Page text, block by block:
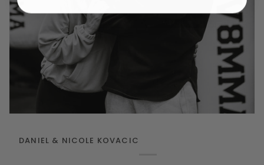
DANIEL & NICOLE KOVACIC